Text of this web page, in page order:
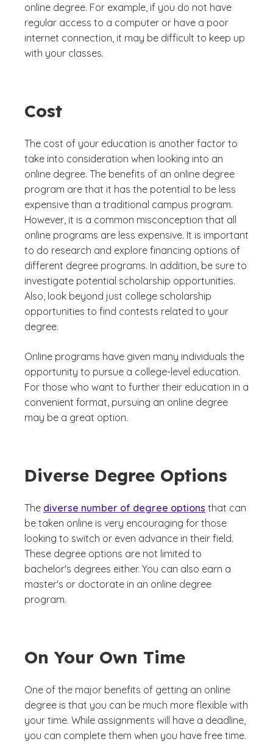
online degree. For example, if you do not have
regular access to a computer or have a poor
internet connection, it may be difficult to keep up
with your classes.
Cost
The cost of your education is another factor to
take into consideration when looking into an
online degree. The benefits of an online degree
program are that it has the potential to be less
expensive than a traditional campus program.
However, it is a common misconception that all
online programs are less expensive. It is important
to do research and explore financing options of
different degree programs. In addition, be sure to
investigate potential scholarship opportunities.
Also, look beyond just college scholarship
opportunities to find contests related to your
degree.
Online programs have given many individuals the
opportunity to pursue a college-level education.
For those who want to further their education in a
convenient format, pursuing an online degree
may be a great option.
Diverse Degree Options
The diverse number of degree options that can
be taken online is very encouraging for those
looking to switch or even advance in their field.
These degree options are not limited to
bachelor's degrees either. You can also earn a
master's or doctorate in an online degree
program.
On Your Own Time
One of the major benefits of getting an online
degree is that you can be much more flexible with
your time. While assignments will have a deadline,
you can complete them when you have free time.